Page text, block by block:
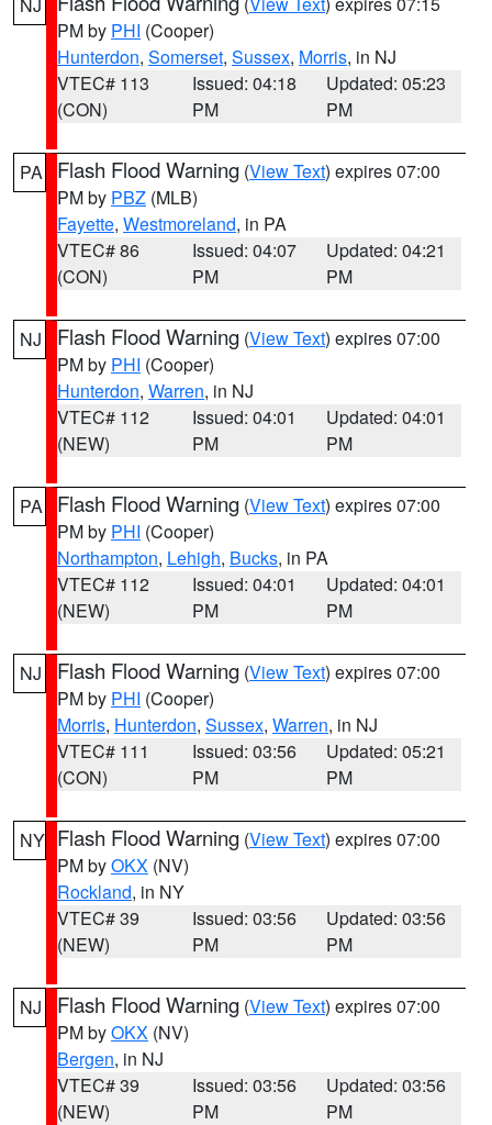
PM by PHI (Cooper)
Hunterdon, Somerset, Sussex, Morris, in NJ
VTEC# 113
(CON)
Issued: 04:18
PM
Updated: 05:23
PM
PA Flash Flood Warning (View Text) expires 07:00
PM by PBZ (MLB)
Fayette, Westmoreland, in PA
VTEC# 86
(CON)
Issued: 04:07
PM
Updated: 04:21
PM
NJ Flash Flood Warning (View Text) expires 07:00
PM by PHI (Cooper)
Hunterdon, Warren, in NJ
VTEC# 112
(NEW)
Issued: 04:01
PM
Updated: 04:01
PM
PA Flash Flood Warning (View Text) expires 07:00
PM by PHI (Cooper)
Northampton, Lehigh, Bucks, in PA
VTEC# 112
(NEW)
Issued: 04:01
PM
Updated: 04:01
PM
NJ Flash Flood Warning (View Text) expires 07:00
PM by PHI (Cooper)
Morris, Hunterdon, Sussex, Warren, in NJ
VTEC# 111
(CON)
Issued: 03:56
PM
Updated: 05:21
PM
NY Flash Flood Warning (View Text) expires 07:00
PM byOKX (NV)
Rockland, in NY
VTEC# 39
(NEW)
Issued: 03:56
PM
Updated: 03:56
PM
NJ Flash Flood Warning (View Text) expires 07:00
PM byOKX (NV)
Bergen, in NJ
VTEC# 39
(NEW)
Issued: 03:56
PM
Updated: 03:56
PM